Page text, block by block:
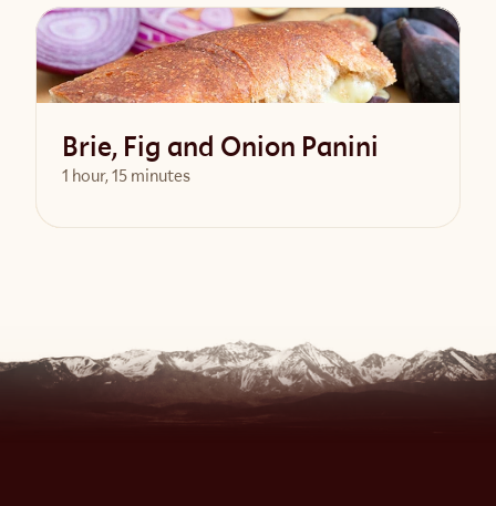
View Recipe
Brie, Fig and Onion Panini
1 hour, 15 minutes